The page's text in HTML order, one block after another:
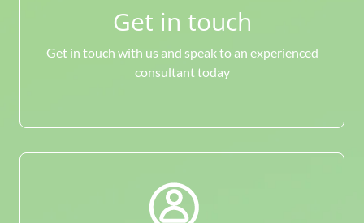
Get in touch
Get in touch with us and speak to an experienced
consultant today